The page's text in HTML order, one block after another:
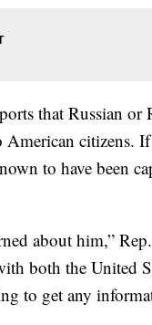
that Russian or
American citizens.
to have been
about him,”
both the United
to get any